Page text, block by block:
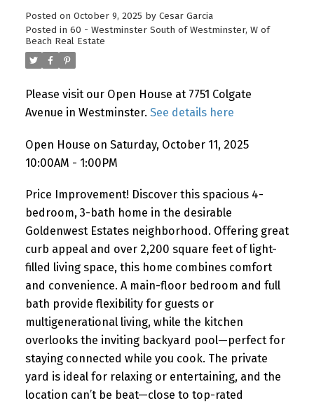
Posted on October 9, 2025 by Cesar Garcia
Posted in 60 - Westminster South of Westminster, W of
Beach Real Estate
Please visit our Open House at 7751 Colgate
Avenue in Westminster. See details here
Open House on Saturday, October 11, 2025
10:00AM - 1:00PM
Price Improvement! Discover this spacious 4-
bedroom, 3-bath home in the desirable
Goldenwest Estates neighborhood. Offering great
curb appeal and over 2,200 square feet of light-
filled living space, this home combines comfort
and convenience. A main-floor bedroom and full
bath provide flexibility for guests or
multigenerational living, while the kitchen
overlooks the inviting backyard pool—perfect for
staying connected while you cook. The private
yard is ideal for relaxing or entertaining, and the
location can’t be beat—close to top-rated